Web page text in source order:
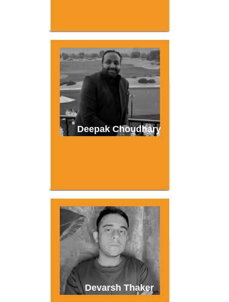
Deepak Choudhary
Devarsh Thaker